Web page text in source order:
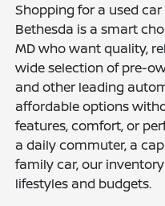
Shopping for a used
Bethesda is a smart
MD who want quality,
wide selection of pre-
and other leading
affordable options
features, comfort, or
a daily commuter, a
family car, our
lifestyles and budgets.